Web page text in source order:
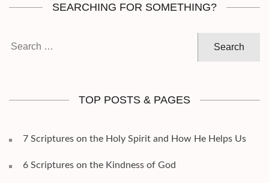
SEARCHING FOR SOMETHING?
TOP POSTS & PAGES
7 Scriptures on the Holy Spirit and How He Helps Us
6 Scriptures on the Kindness of God